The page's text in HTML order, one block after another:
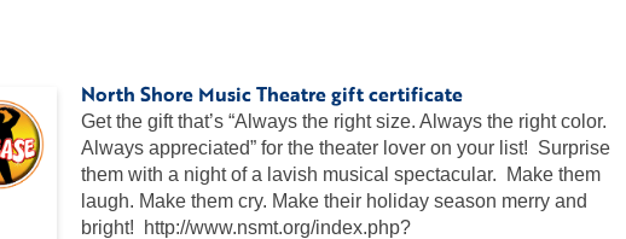
North Shore Music Theatre gift certificate
Get the gift that’s “Always the right size. Always the right color.
Always appreciated” for the theater lover on your list! Surprise
them with a night of a lavish musical spectacular. Make them
laugh. Make them cry. Make their holiday season merry and
bright! http://www.nsmt.org/index.php?